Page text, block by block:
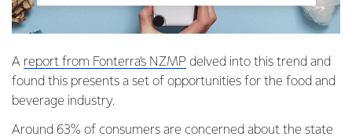
A report from Fonterra’s NZMP delved into this trend and
found this presents a set of opportunities for the food and
beverage industry.
Around 63% of consumers are concerned about the state